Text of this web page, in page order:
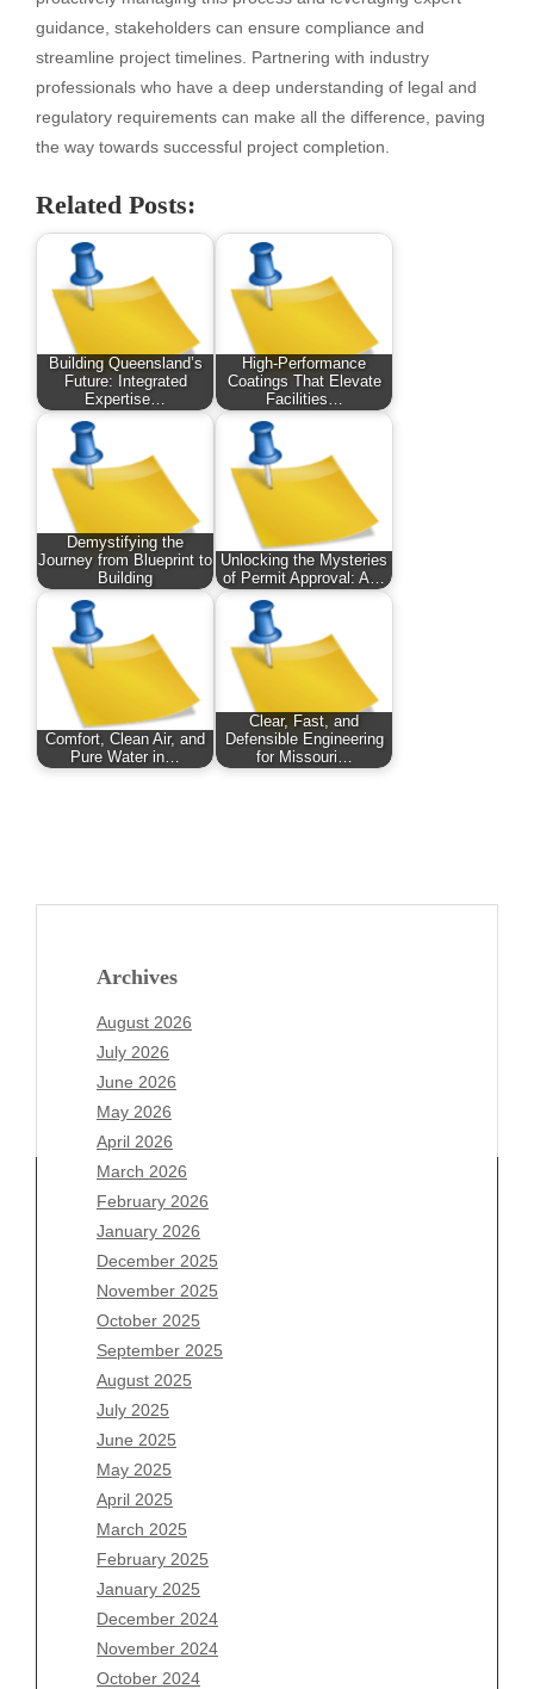
guidance, stakeholders can ensure compliance and
streamline project timelines. Partnering with industry
professionals who have a deep understanding of legal and
regulatory requirements can make all the difference, paving
the way towards successful project completion.
Related Posts:
Building Queensland’s
Future: Integrated
Expertise…
High-Performance
Coatings That Elevate
Facilities…
Demystifying the
Journey from Blueprint to
Building
Unlocking the Mysteries
of Permit Approval: A…
Comfort, Clean Air, and
Pure Water in…
Clear, Fast, and
Defensible Engineering
for Missouri…
Archives
August 2026
July 2026
June 2026
May 2026
April 2026
March 2026
February 2026
January 2026
December 2025
November 2025
October 2025
September 2025
August 2025
July 2025
June 2025
May 2025
April 2025
March 2025
February 2025
January 2025
December 2024
November 2024
October 2024
Archives
August 2026
July 2026
June 2026
May 2026
April 2026
March 2026
February 2026
January 2026
December 2025
November 2025
October 2025
September 2025
August 2025